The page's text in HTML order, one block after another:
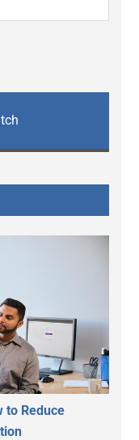
to Reduce